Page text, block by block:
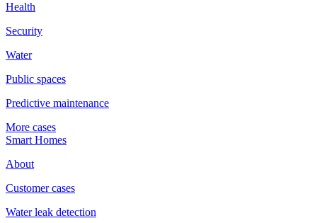
Health
Security
Water
Public spaces
Predictive maintenance
More cases
Smart Homes
About
Customer cases
Water leak detection